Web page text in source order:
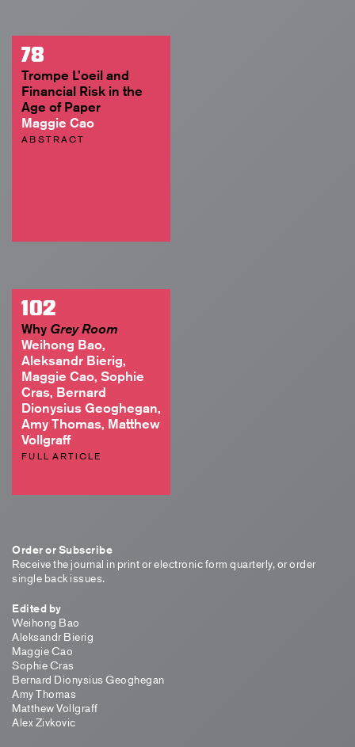
78
Trompe L’oeil and
Financial Risk in the
Age of Paper
Maggie Cao
ABSTRACT
102
Why Grey Room
Weihong Bao,
Aleksandr Bierig,
Maggie Cao, Sophie
Cras, Bernard
Dionysius Geoghegan,
Amy Thomas, Matthew
Vollgraff
FULL ARTICLE
Order or Subscribe
Receive the journal in print or electronic form quarterly, or order
single back issues.
Edited by
Weihong Bao
Aleksandr Bierig
Maggie Cao
Sophie Cras
Bernard Dionysius Geoghegan
Amy Thomas
Matthew Vollgraff
Alex Zivkovic